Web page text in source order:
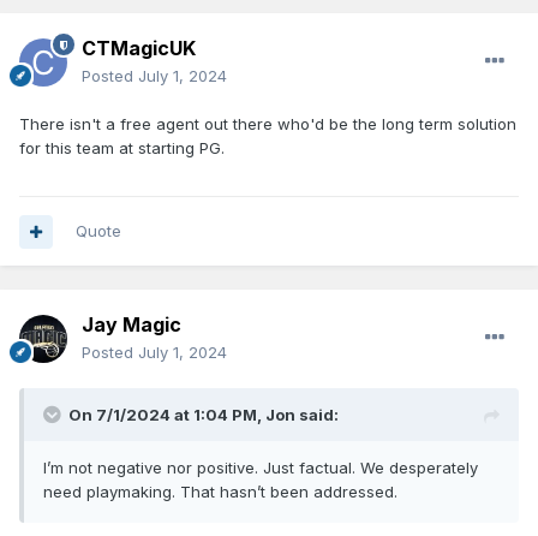
CTMagicUK
Posted July 1, 2024
There isn't a free agent out there who'd be the long term solution
for this team at starting PG.
Quote
Jay Magic
Posted July 1, 2024
On 7/1/2024 at 1:04 PM, Jon said:
I’m not negative nor positive. Just factual. We desperately
need playmaking. That hasn’t been addressed.